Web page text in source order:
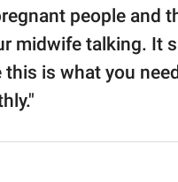
people and
midwife talking. It
this is what you